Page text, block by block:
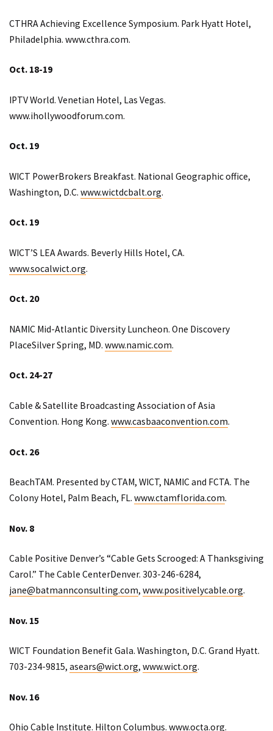
CTHRA Achieving Excellence Symposium. Park Hyatt Hotel,
Philadelphia. www.cthra.com.
Oct. 18-19
IPTV World. Venetian Hotel, Las Vegas.
www.ihollywoodforum.com.
Oct. 19
WICT PowerBrokers Breakfast. National Geographic office,
Washington, D.C. www.wictdcbalt.org.
Oct. 19
WICT’S LEA Awards. Beverly Hills Hotel, CA.
www.socalwict.org.
Oct. 20
NAMIC Mid-Atlantic Diversity Luncheon. One Discovery
PlaceSilver Spring, MD. www.namic.com.
Oct. 24-27
Cable & Satellite Broadcasting Association of Asia
Convention. Hong Kong. www.casbaaconvention.com.
Oct. 26
BeachTAM. Presented by CTAM, WICT, NAMIC and FCTA. The
Colony Hotel, Palm Beach, FL. www.ctamflorida.com.
Nov. 8
Cable Positive Denver’s “Cable Gets Scrooged: A Thanksgiving
Carol.” The Cable CenterDenver. 303-246-6284,
jane@batmannconsulting.com, www.positivelycable.org.
Nov. 15
WICT Foundation Benefit Gala. Washington, D.C. Grand Hyatt.
703-234-9815, asears@wict.org, www.wict.org.
Nov. 16
Ohio Cable Institute. Hilton Columbus. www.octa.org.